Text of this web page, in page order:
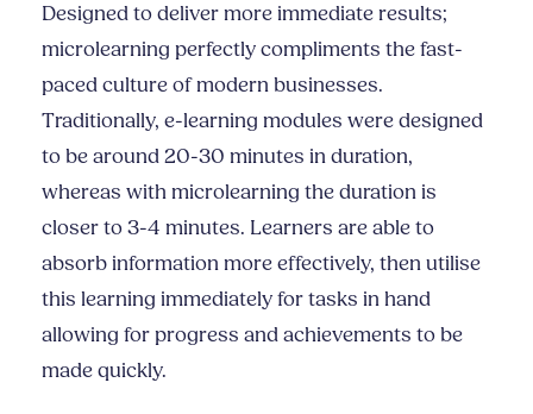
Designed to deliver more immediate results;
microlearning perfectly compliments the fast-
paced culture of modern businesses.
Traditionally, e-learning modules were designed
to be around 20-30 minutes in duration,
whereas with microlearning the duration is
closer to 3-4 minutes. Learners are able to
absorb information more effectively, then utilise
this learning immediately for tasks in hand
allowing for progress and achievements to be
made quickly.